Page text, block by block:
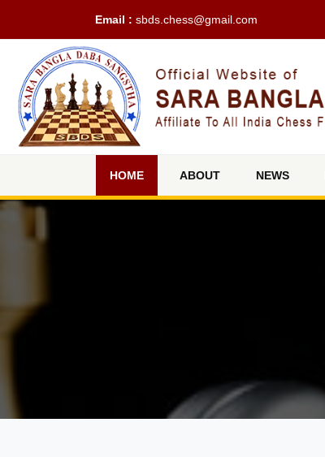
Email : sbds.chess@gmail.com
HOME(current)ABOUT NEWS